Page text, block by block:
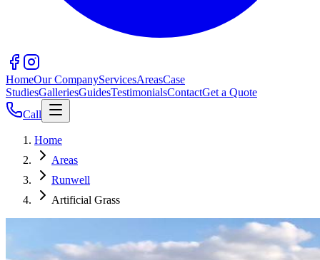
HomeOur CompanyServicesAreasCase
StudiesGalleriesGuidesTestimonialsContactGet a Quote
Call
Home
Areas
Runwell
Artificial Grass